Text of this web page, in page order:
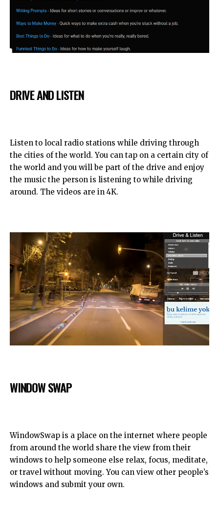
DRIVE AND LISTEN
Listen to local radio stations while driving through
the cities of the world. You can tap on a certain city of
the world and you will be part of the drive and enjoy
the music the person is listening to while driving
around. The videos are in 4K.
WINDOW SWAP
WindowSwap is a place on the internet where people
from around the world share the view from their
windows to help someone else relax, focus, meditate,
or travel without moving. You can view other people’s
windows and submit your own.